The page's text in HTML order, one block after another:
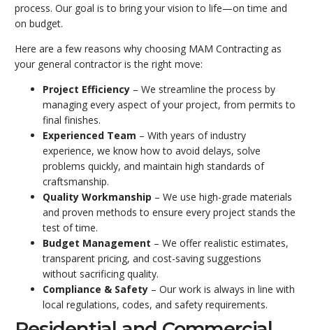
process. Our goal is to bring your vision to life—on time and
on budget.
Here are a few reasons why choosing MAM Contracting as
your general contractor is the right move:
Project Efficiency – We streamline the process by
managing every aspect of your project, from permits to
final finishes.
Experienced Team – With years of industry
experience, we know how to avoid delays, solve
problems quickly, and maintain high standards of
craftsmanship.
Quality Workmanship – We use high-grade materials
and proven methods to ensure every project stands the
test of time.
Budget Management – We offer realistic estimates,
transparent pricing, and cost-saving suggestions
without sacrificing quality.
Compliance & Safety – Our work is always in line with
local regulations, codes, and safety requirements.